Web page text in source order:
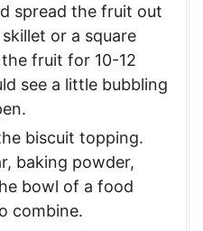
spread the fruit out
or a square
fruit for 10-12
see a little bubbling
biscuit topping.
baking powder,
bowl of a food
combine.